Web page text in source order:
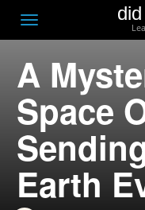
Toggle
navigation
A
Space
Earth